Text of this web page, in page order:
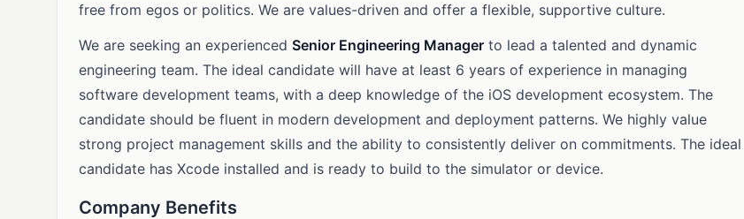
free from egos or politics. We are values-driven and offer a flexible, supportive culture.
We are seeking an experienced Senior Engineering Manager to lead a talented and dynamic
engineering team. The ideal candidate will have at least 6 years of experience in managing
software development teams, with a deep knowledge of the iOS development ecosystem. The
candidate should be fluent in modern development and deployment patterns. We highly value
strong project management skills and the ability to consistently deliver on commitments. The ideal
candidate has Xcode installed and is ready to build to the simulator or device.
Company Benefits